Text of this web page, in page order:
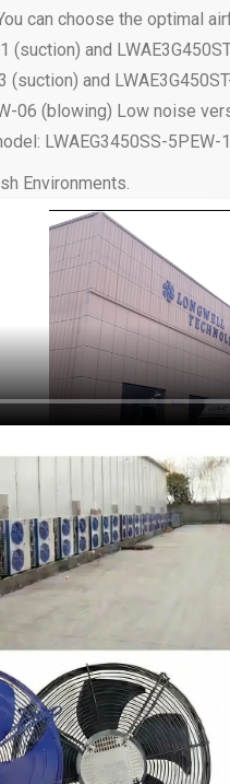
can choose the optimal
(suction) and
(suction) and
06 (blowing) Low noise
LWAEG3450SS-
Environments.